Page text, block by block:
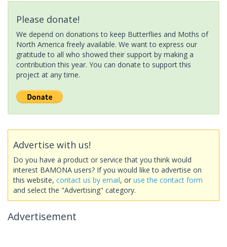
Please donate!
We depend on donations to keep Butterflies and Moths of
North America freely available. We want to express our
gratitude to all who showed their support by making a
contribution this year. You can donate to support this
project at any time.
Advertise with us!
Do you have a product or service that you think would
interest BAMONA users? If you would like to advertise on
this website, contact us by email, or use the contact form
and select the "Advertising" category.
Advertisement